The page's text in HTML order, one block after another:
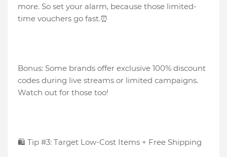
more. So set your alarm, because those limited-
time vouchers go fast.⏰
Bonus: Some brands offer exclusive 100% discount
codes during live streams or limited campaigns.
Watch out for those too!
🛍️ Tip #3: Target Low-Cost Items + Free Shipping